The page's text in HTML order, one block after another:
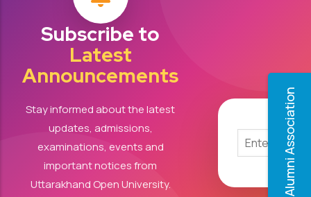
Alumni Association
Subscribe to
Latest
Announcements
Stay informed about the latest
updates, admissions,
examinations, events and
important notices from
Uttarakhand Open University.